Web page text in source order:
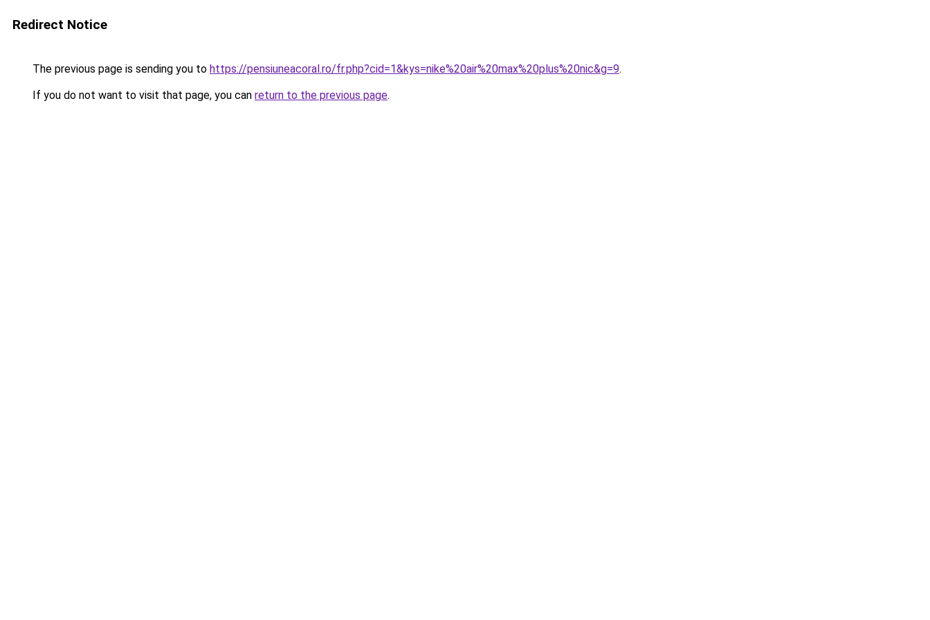
Redirect Notice
The previous page is sending you to https://pensiuneacoral.ro/fr.php?cid=1&kys=nike%20air%20max%20plus%20nic&g=9.
If you do not want to visit that page, you can return to the previous page.